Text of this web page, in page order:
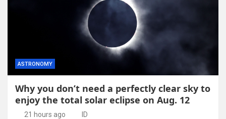
ASTRONOMY
Why you don’t need a perfectly clear sky to
enjoy the total solar eclipse on Aug. 12
21 hours ago ID